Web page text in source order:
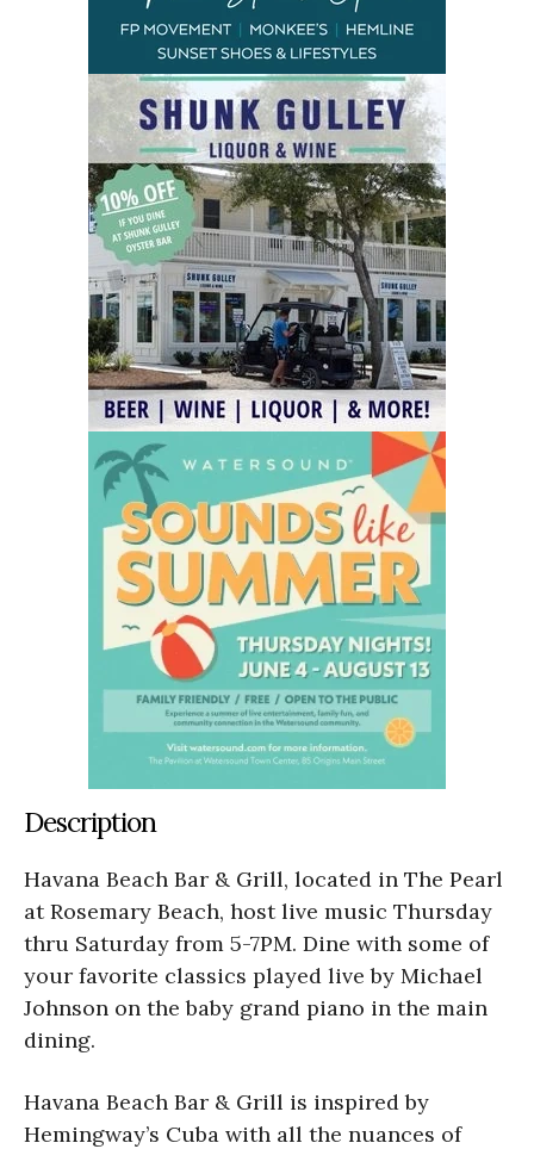
Description
Havana Beach Bar & Grill, located in The Pearl
at Rosemary Beach, host live music Thursday
thru Saturday from 5-7PM. Dine with some of
your favorite classics played live by Michael
Johnson on the baby grand piano in the main
dining.
Havana Beach Bar & Grill is inspired by
Hemingway’s Cuba with all the nuances of